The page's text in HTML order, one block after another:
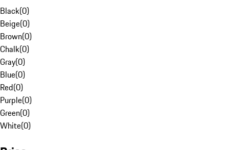
Black(0)
Beige(0)
Brown(0)
Chalk(0)
Gray(0)
Blue(0)
Red(0)
Purple(0)
Green(0)
White(0)